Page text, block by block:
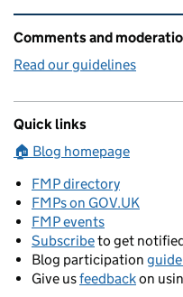
Related content
Comments and
Read our guidelines
Quick links
🏠 Blog homepage
FMP directory
FMPs on GOV.UK
FMP events
Subscribeto get
Blog participation
Give usfeedbackon